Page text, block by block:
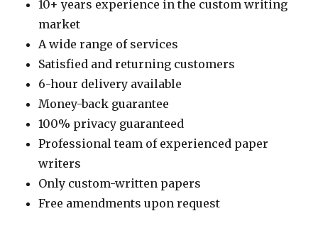
10+ years experience in the custom writing
market
A wide range of services
Satisfied and returning customers
6-hour delivery available
Money-back guarantee
100% privacy guaranteed
Professional team of experienced paper
writers
Only custom-written papers
Free amendments upon request